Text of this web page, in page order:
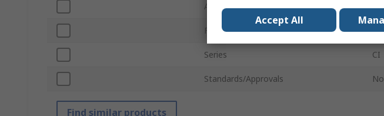
Accessory Type
For Use With
Series CI
Standards/Approvals No
Find similar products
Accept All